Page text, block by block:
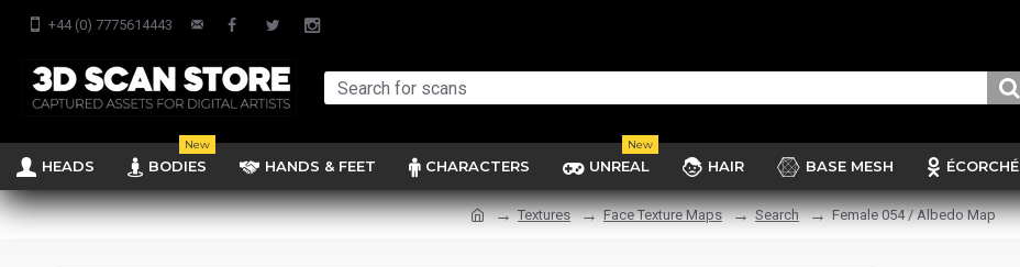
+44 (0) 7775614443
HEADS BODIES
New
HANDS & FEET CHARACTERS UNREAL
New
HAIR BASE MESH ÉCORCHÉ
Textures Face Texture Maps Search Female 054 / Albedo Map